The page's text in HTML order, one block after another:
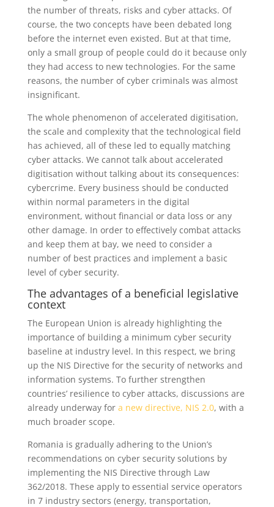
the number of threats, risks and cyber attacks. Of
course, the two concepts have been debated long
before the internet even existed. But at that time,
only a small group of people could do it because only
they had access to new technologies. For the same
reasons, the number of cyber criminals was almost
insignificant.
The whole phenomenon of accelerated digitisation,
the scale and complexity that the technological field
has achieved, all of these led to equally matching
cyber attacks. We cannot talk about accelerated
digitisation without talking about its consequences:
cybercrime. Every business should be conducted
within normal parameters in the digital
environment, without financial or data loss or any
other damage. In order to effectively combat attacks
and keep them at bay, we need to consider a
number of best practices and implement a basic
level of cyber security.
The advantages of a beneficial legislative
context
The European Union is already highlighting the
importance of building a minimum cyber security
baseline at industry level. In this respect, we bring
up the NIS Directive for the security of networks and
information systems. To further strengthen
countries’ resilience to cyber attacks, discussions are
already underway for a new directive, NIS 2.0, with a
much broader scope.
Romania is gradually adhering to the Union’s
recommendations on cyber security solutions by
implementing the NIS Directive through Law
362/2018. These apply to essential service operators
in 7 industry sectors (energy, transportation,